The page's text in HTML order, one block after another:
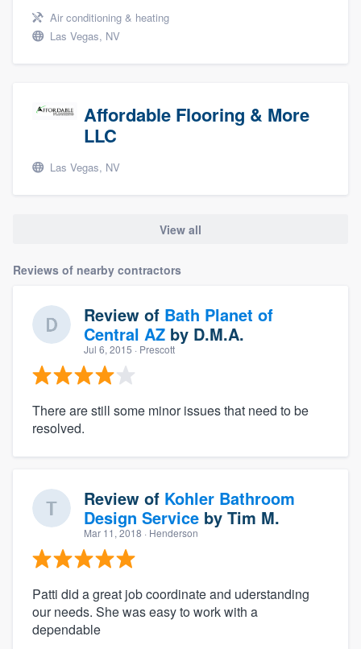
Air conditioning & heating
Las Vegas, NV
Affordable Flooring & More
LLC
Las Vegas, NV
View all
Reviews of nearby contractors
Review of Bath Planet of
Central AZ by D.M.A.
Jul 6, 2015 · Prescott
There are still some minor issues that need to be
resolved.
Review of Kohler Bathroom
Design Service by Tim M.
Mar 11, 2018 · Henderson
Patti did a great job coordinate and uderstanding
our needs. She was easy to work with a
dependable